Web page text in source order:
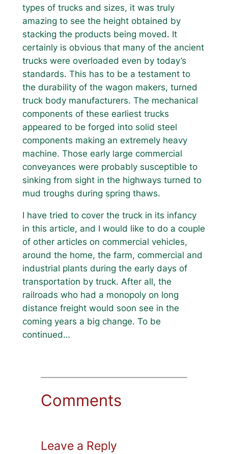
types of trucks and sizes, it was truly
amazing to see the height obtained by
stacking the products being moved. It
certainly is obvious that many of the ancient
trucks were overloaded even by today’s
standards. This has to be a testament to
the durability of the wagon makers, turned
truck body manufacturers. The mechanical
components of these earliest trucks
appeared to be forged into solid steel
components making an extremely heavy
machine. Those early large commercial
conveyances were probably susceptible to
sinking from sight in the highways turned to
mud troughs during spring thaws.
I have tried to cover the truck in its infancy
in this article, and I would like to do a couple
of other articles on commercial vehicles,
around the home, the farm, commercial and
industrial plants during the early days of
transportation by truck. After all, the
railroads who had a monopoly on long
distance freight would soon see in the
coming years a big change. To be
continued…
Comments
Leave a Reply